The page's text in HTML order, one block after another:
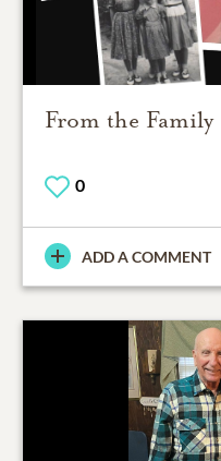
From the Family
0
ADD A COMMENT